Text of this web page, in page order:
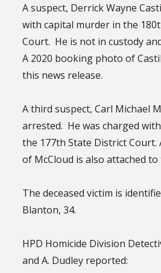
A suspect, Derrick Wayne
with capital murder in the
Court. He is not in custody
A 2020 booking photo of
this news release.
A third suspect, Carl Michael
arrested. He was charged
the 177th State District
of McCloud is also attached
The deceased victim is
Blanton, 34.
HPD Homicide Division
and A. Dudley reported: